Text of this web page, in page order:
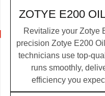
ZOTYE E200
Revitalize your Zotye
precision Zotye E200
technicians use top-
runs smoothly,
efficiency you